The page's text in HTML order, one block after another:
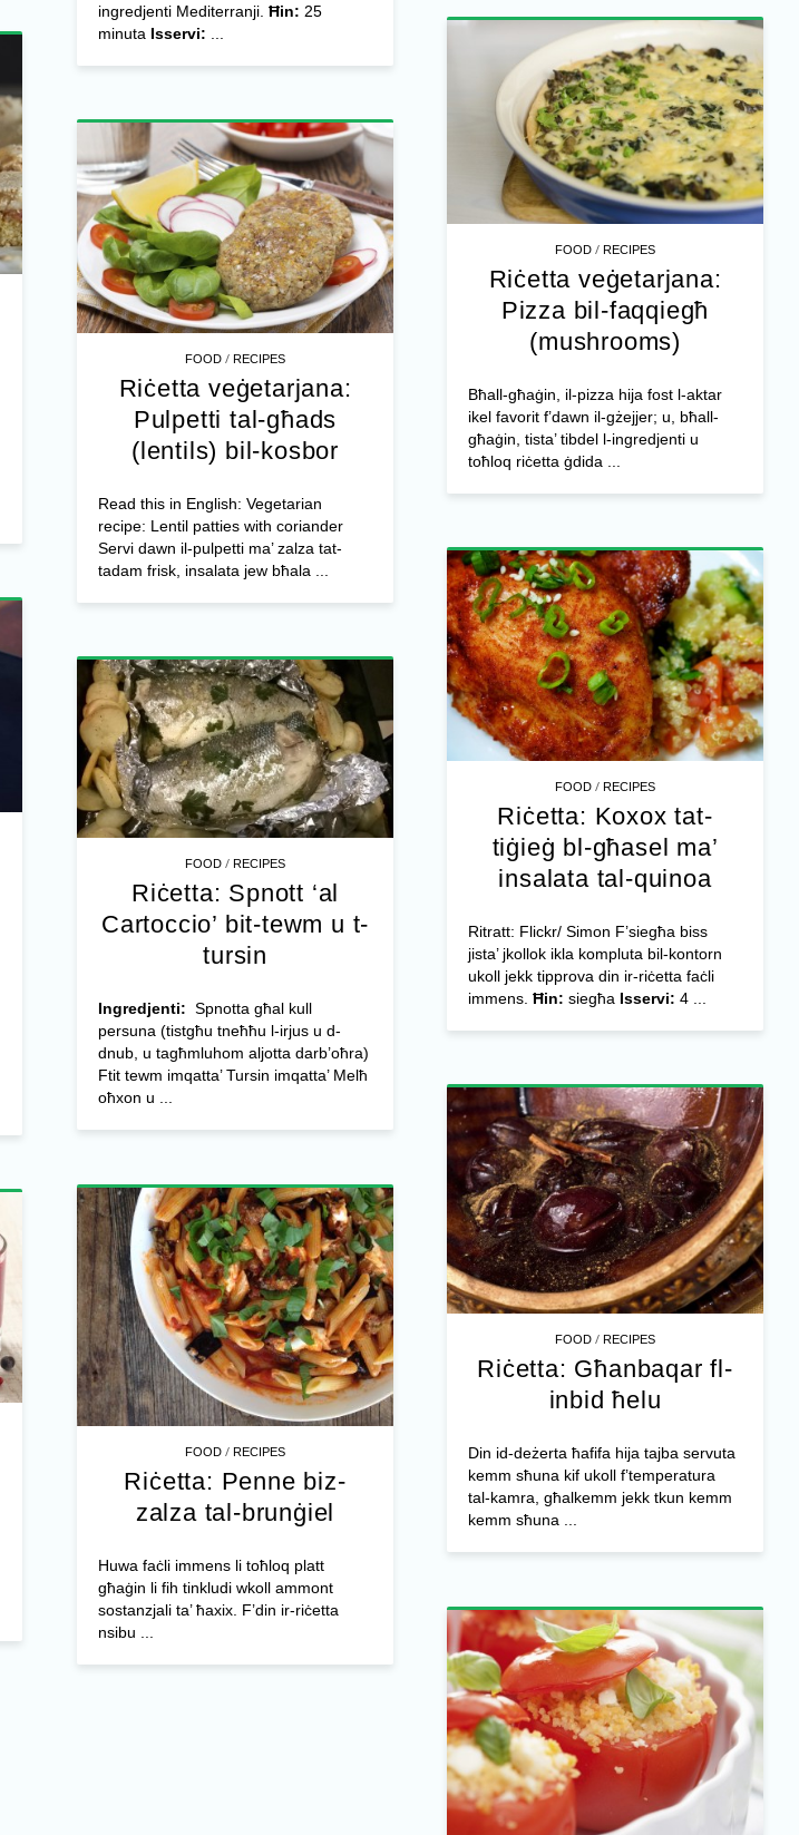
ingredjenti Mediterranji. Ħin: 25
minuta Isservi:
FOOD /RECIPES
Riċetta veġetarjana:
Pizza bil-faqqiegħ
(mushrooms)
Bħall-għaġin, il-pizza hija fost l-aktar
ikel favorit f’dawn il-gżejjer; u, bħall-
għaġin, tista’ tibdel l-ingredjenti u
toħloq riċetta ġdida ...
FOOD /RECIPES
Riċetta veġetarjana:
Pulpetti tal-għads
(lentils) bil-kosbor
Read this in English: Vegetarian
recipe: Lentil patties with coriander
Servi dawn il-pulpetti ma’ zalza tat-
tadam frisk, insalata jew bħala ...
FOOD /RECIPES
Riċetta: Koxox tat-
tiġieġ bl-għasel ma’
insalata tal-quinoa
Ritratt: Flickr/ Simon F’siegħa biss
jista’ jkollok ikla kompluta bil-kontorn
ukoll jekk tipprova din ir-riċetta faċli
immens. Ħin: siegħa Isservi: 4 ...
FOOD /RECIPES
Riċetta: Spnott ‘al
Cartoccio’ bit-tewm u t-
tursin
Ingredjenti: Spnotta għal kull
persuna (tistgħu tneħħu l-irjus u d-
dnub, u tagħmluhom aljotta darb’oħra)
Ftit tewm imqatta’ Tursin imqatta’ Melħ
oħxon u ...
FOOD /RECIPES
Riċetta: Għanbaqar fl-
inbid ħelu
Din id-deżerta ħafifa hija tajba servuta
kemm sħuna kif ukoll f’temperatura
tal-kamra, għalkemm jekk tkun kemm
kemm sħuna ...
FOOD /RECIPES
Riċetta: Penne biz-
zalza tal-brunġiel
Huwa faċli immens li toħloq platt
għaġin li fih tinkludi wkoll ammont
sostanzjali ta’ ħaxix. F’din ir-riċetta
nsibu ...